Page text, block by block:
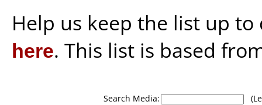
Help us keep the list up
here. This list is based
Search Media: